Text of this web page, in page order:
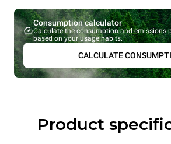
Consumption calculator
Calculate the consumption and emissions
based on your usage habits.
CALCULATE
Product